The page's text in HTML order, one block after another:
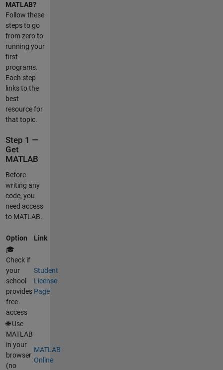
MATLAB?
Follow these
steps to go
from zero to
running your
first
programs.
Each step
links to the
best
resource for
that topic.
Step 1 —
Get
MATLAB
Before
writing any
code, you
need access
to MATLAB.
Option
Link
🎓
Check if
your
school
provides
free
access
Student
License
Page
🌐 Use
MATLAB
in your
browser
(no
MATLAB
Online